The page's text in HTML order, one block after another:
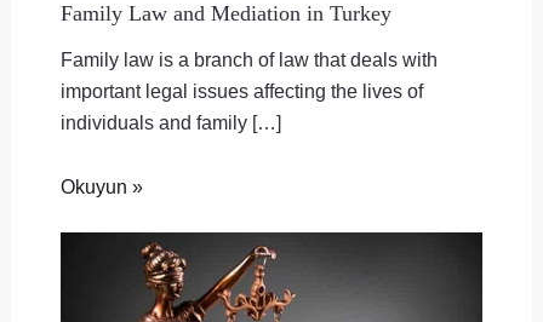
Family Law and Mediation in Turkey
Family law is a branch of law that deals with
important legal issues affecting the lives of
individuals and family […]
Okuyun »